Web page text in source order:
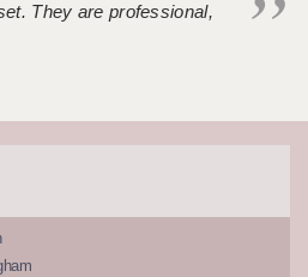
They are professional,